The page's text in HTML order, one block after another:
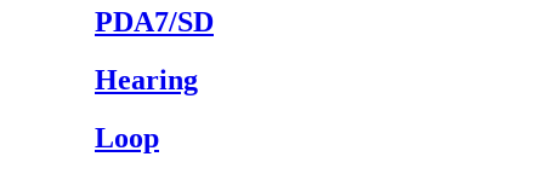
PDA7/SD
Hearing
Loop